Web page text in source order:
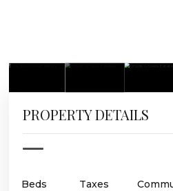
PROPERTY DETAILS
Beds Taxes